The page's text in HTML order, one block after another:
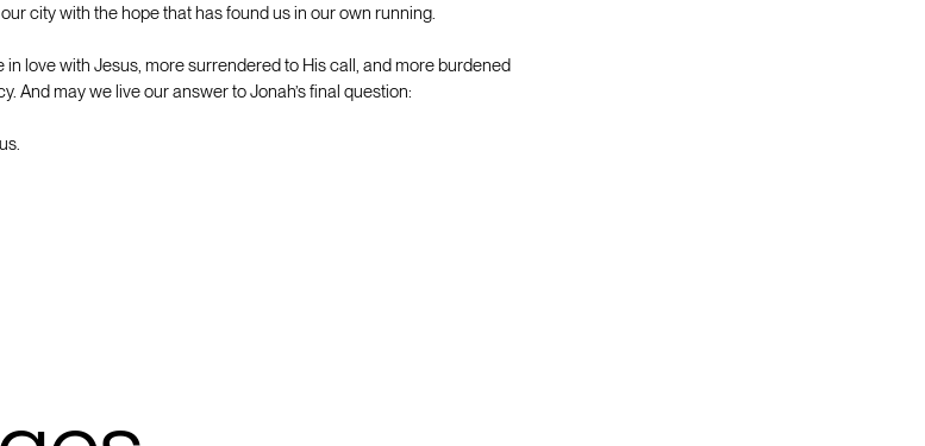
city with the hope that has found us in our own running.
love with Jesus, more surrendered to His call, and more burdened
And may we live our answer to Jonah’s final question: